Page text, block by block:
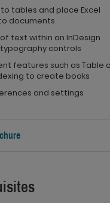
tables and place Excel
documents
text within an InDesign
controls
features such as Table
to create books
and settings